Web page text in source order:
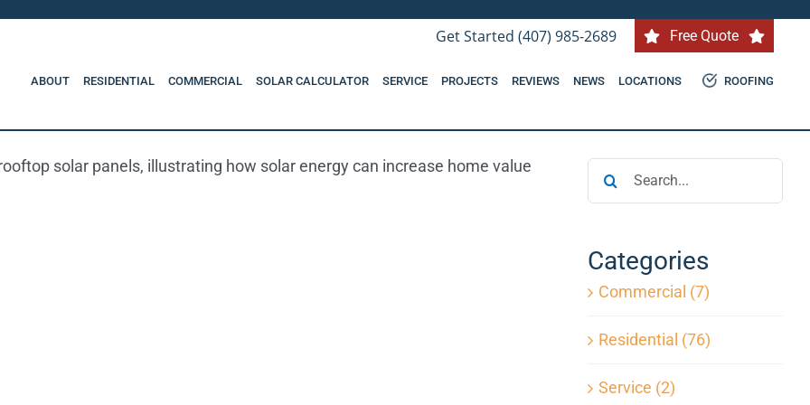
Get Started (407) 985-2689 Free Quote
ABOUT RESIDENTIAL COMMERCIAL SOLAR CALCULATOR SERVICE PROJECTS REVIEWS NEWS LOCATIONS ROOFING
Search
for:
Categories
Commercial (7)
Residential (76)
Service (2)